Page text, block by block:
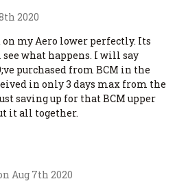
2020
my Aero lower perfectly. Its
see what happens. I will say
purchased from BCM in the
in only 3 days max from the
saving up for that BCM upper
it all together.
Aug 7th 2020